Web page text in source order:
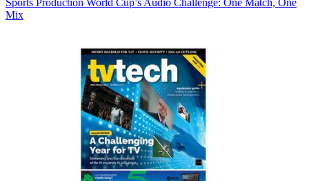
Sports Production World Cup’s Audio Challenge: One Match, One
Mix